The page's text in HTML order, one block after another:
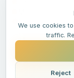
We use cookies
traffic.
Reject
Science
© 2026